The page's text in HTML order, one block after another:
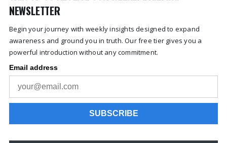
NEWSLETTER
Begin your journey with weekly insights designed to expand
awareness and ground you in truth. Our free tier gives you a
powerful introduction without any commitment.